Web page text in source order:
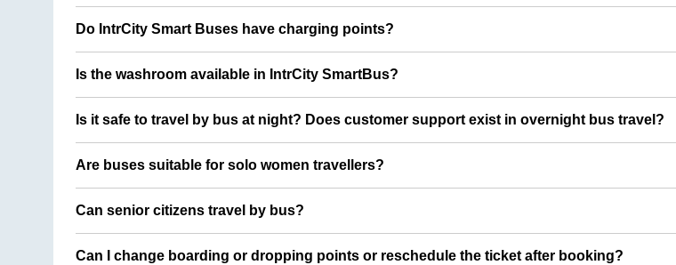
Do IntrCity Smart Buses have charging points?
Is the washroom available in IntrCity SmartBus?
Is it safe to travel by bus at night? Does customer support exist in overnight bus travel?
Are buses suitable for solo women travellers?
Can senior citizens travel by bus?
Can I change boarding or dropping points or reschedule the ticket after booking?